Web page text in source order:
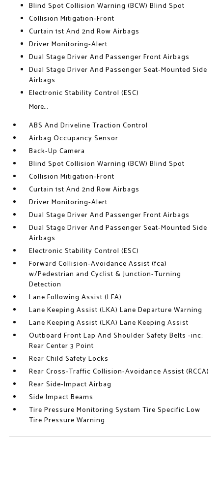
Blind Spot Collision Warning (BCW) Blind Spot
Collision Mitigation-Front
Curtain 1st And 2nd Row Airbags
Driver Monitoring-Alert
Dual Stage Driver And Passenger Front Airbags
Dual Stage Driver And Passenger Seat-Mounted Side
Airbags
Electronic Stability Control (ESC)
More...
ABS And Driveline Traction Control
Airbag Occupancy Sensor
Back-Up Camera
Blind Spot Collision Warning (BCW) Blind Spot
Collision Mitigation-Front
Curtain 1st And 2nd Row Airbags
Driver Monitoring-Alert
Dual Stage Driver And Passenger Front Airbags
Dual Stage Driver And Passenger Seat-Mounted Side
Airbags
Electronic Stability Control (ESC)
Forward Collision-Avoidance Assist (fca)
w/Pedestrian and Cyclist & Junction-Turning
Detection
Lane Following Assist (LFA)
Lane Keeping Assist (LKA) Lane Departure Warning
Lane Keeping Assist (LKA) Lane Keeping Assist
Outboard Front Lap And Shoulder Safety Belts -inc:
Rear Center 3 Point
Rear Child Safety Locks
Rear Cross-Traffic Collision-Avoidance Assist (RCCA)
Rear Side-Impact Airbag
Side Impact Beams
Tire Pressure Monitoring System Tire Specific Low
Tire Pressure Warning